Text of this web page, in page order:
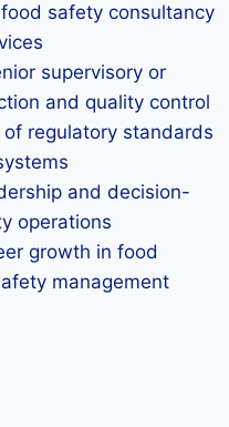
safety consultancy
supervisory or
and quality control
regulatory standards
and decision-
operations
growth in food
management